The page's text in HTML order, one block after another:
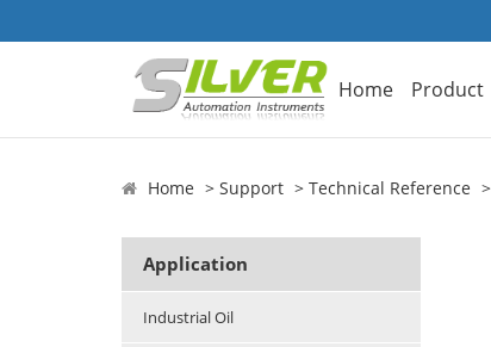
Home Product
Home Support Technical Reference
Application
Industrial Oil